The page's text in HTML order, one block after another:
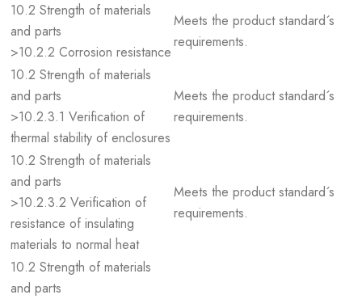
10.2 Strength of materials
and parts
>10.2.2 Corrosion resistance
Meets the product standard´s
requirements.
10.2 Strength of materials
and parts
>10.2.3.1 Verification of
thermal stability of enclosures
Meets the product standard´s
requirements.
10.2 Strength of materials
and parts
>10.2.3.2 Verification of
resistance of insulating
materials to normal heat
Meets the product standard´s
requirements.
10.2 Strength of materials
and parts